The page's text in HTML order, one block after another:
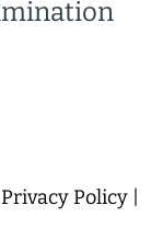
Privacy Policy